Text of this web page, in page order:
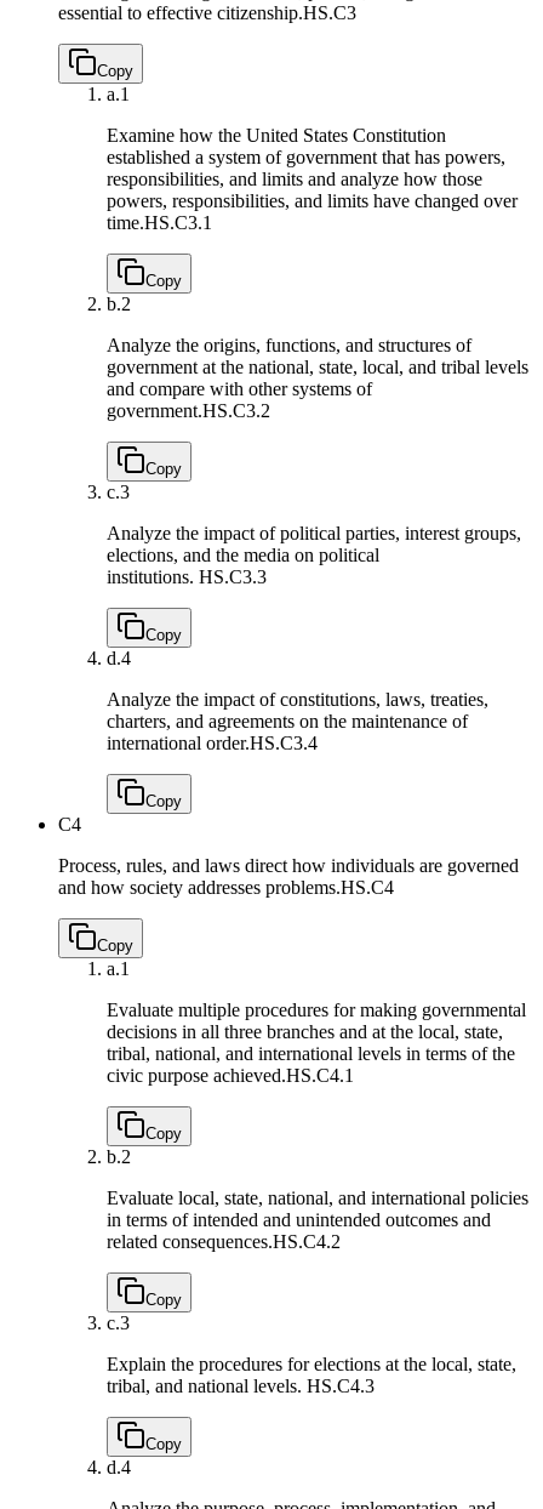
essential to effective citizenship.HS.C3
Copy
a.1
Examine how the United States Constitution
established a system of government that has powers,
responsibilities, and limits and analyze how those
powers, responsibilities, and limits have changed over
time.HS.C3.1
Copy
b.2
Analyze the origins, functions, and structures of
government at the national, state, local, and tribal levels
and compare with other systems of
government.HS.C3.2
Copy
c.3
Analyze the impact of political parties, interest groups,
elections, and the media on political
institutions. HS.C3.3
Copy
d.4
Analyze the impact of constitutions, laws, treaties,
charters, and agreements on the maintenance of
international order.HS.C3.4
Copy
C4
Process, rules, and laws direct how individuals are governed
and how society addresses problems.HS.C4
Copy
a.1
Evaluate multiple procedures for making governmental
decisions in all three branches and at the local, state,
tribal, national, and international levels in terms of the
civic purpose achieved.HS.C4.1
Copy
b.2
Evaluate local, state, national, and international policies
in terms of intended and unintended outcomes and
related consequences.HS.C4.2
Copy
c.3
Explain the procedures for elections at the local, state,
tribal, and national levels. HS.C4.3
Copy
d.4